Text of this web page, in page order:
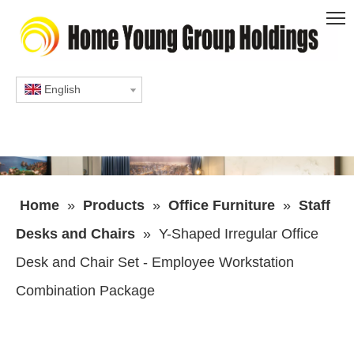
English
Home » Products » Office Furniture » Staff
Desks and Chairs » Y-Shaped Irregular Office
Desk and Chair Set - Employee Workstation
Combination Package